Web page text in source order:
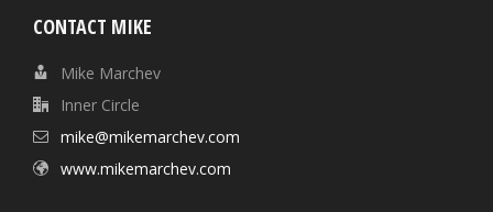
CONTACT MIKE
Mike Marchev
Inner Circle
mike@mikemarchev.com
www.mikemarchev.com